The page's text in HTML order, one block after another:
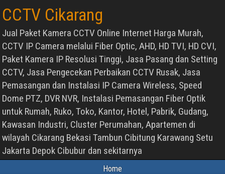
CCTV Cikarang
Jual Paket Kamera CCTV Online Internet Harga Murah,
CCTV IP Camera melalui Fiber Optic, AHD, HD TVI, HD CVI,
Paket Kamera IP Resolusi Tinggi, Jasa Pasang dan Setting
CCTV, Jasa Pengecekan Perbaikan CCTV Rusak, Jasa
Pemasangan dan Instalasi IP Camera Wireless, Speed
Dome PTZ, DVR NVR, Instalasi Pemasangan Fiber Optik
untuk Rumah, Ruko, Toko, Kantor, Hotel, Pabrik, Gudang,
Kawasan Industri, Cluster Perumahan, Apartemen di
wilayah Cikarang Bekasi Tambun Cibitung Karawang Setu
Jakarta Depok Cibubur dan sekitarnya
Home